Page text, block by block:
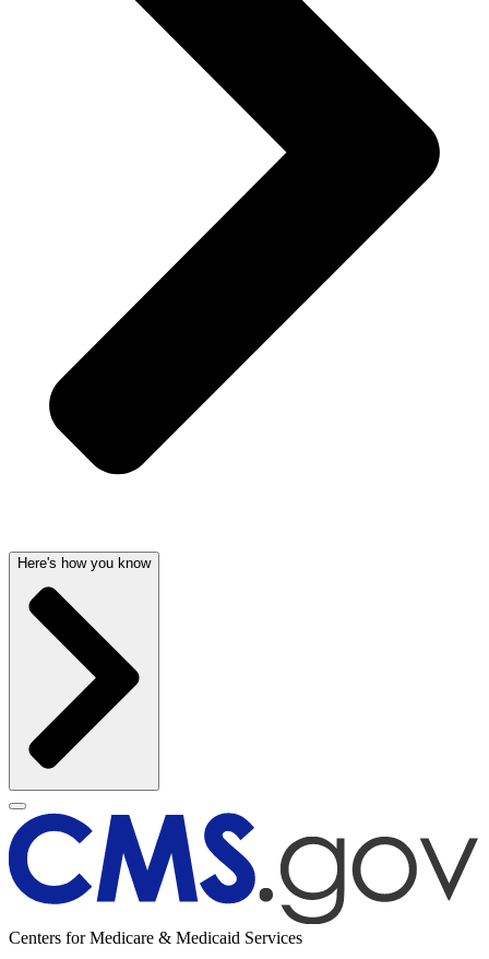
Here's how you know
Centers for Medicare & Medicaid Services